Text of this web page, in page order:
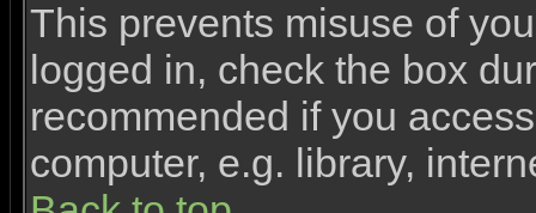
This prevents misuse of
logged in, check the box
recommended if you
computer, e.g. library,